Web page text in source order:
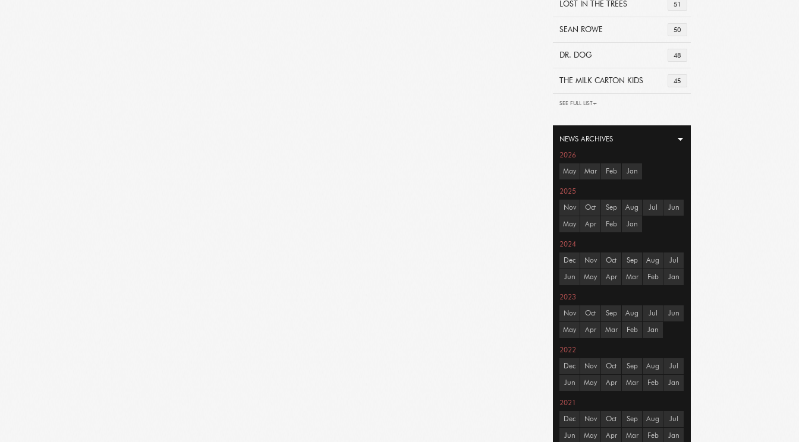
51
LOST IN THE TREES
50
SEAN ROWE
48
DR. DOG
45
THE MILK CARTON KIDS
SEE FULL LIST+
NEWS ARCHIVES
2026
May Mar Feb Jan
2025
Nov Oct Sep Aug Jul Jun
May Apr Feb Jan
2024
Dec Nov Oct Sep Aug Jul
Jun May Apr Mar Feb Jan
2023
Nov Oct Sep Aug Jul Jun
May Apr Mar Feb Jan
2022
Dec Nov Oct Sep Aug Jul
Jun May Apr Mar Feb Jan
2021
Dec Nov Oct Sep Aug Jul
Jun May Apr Mar Feb Jan